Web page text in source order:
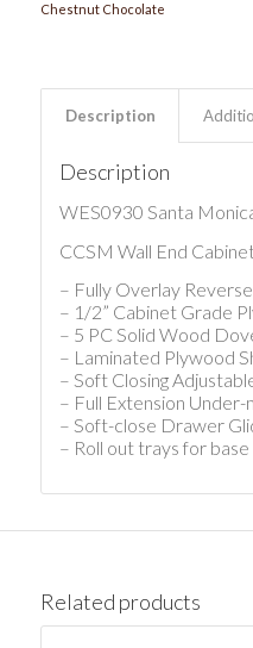
Chestnut Chocolate
Description
Description
WES0930 Santa
CCSM Wall End
– Fully Overlay
– 1/2” Cabinet Grade
– 5 PC Solid Wood
– Laminated Plywood
– Soft Closing
– Full Extension Under-
– Soft-close Drawer
– Roll out trays for
Related products